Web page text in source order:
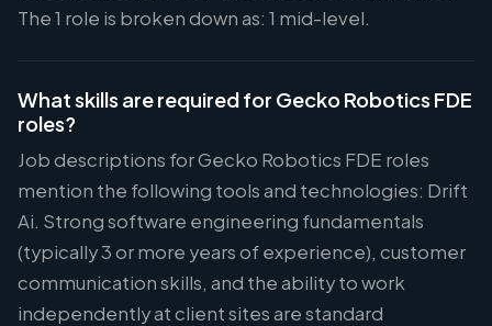
The 1 role is broken down as: 1 mid-level.
What skills are required for Gecko Robotics FDE
roles?
Job descriptions for Gecko Robotics FDE roles
mention the following tools and technologies: Drift
Ai. Strong software engineering fundamentals
(typically 3 or more years of experience), customer
communication skills, and the ability to work
independently at client sites are standard